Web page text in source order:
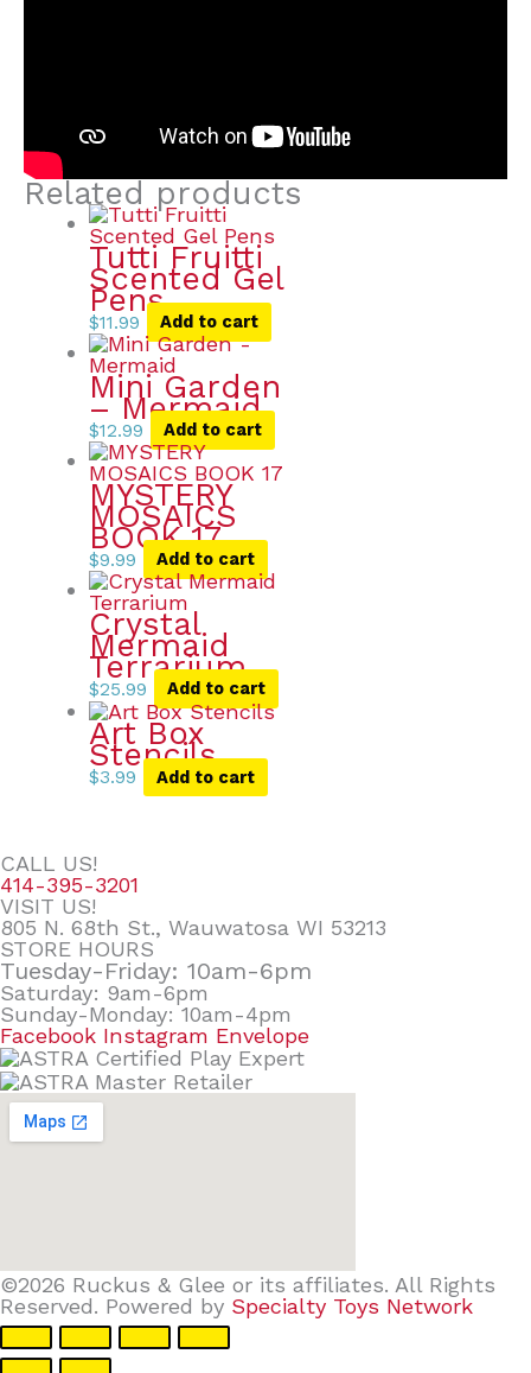
Related products
Tutti Fruitti
Scented Gel
Pens
$11.99 Add to cart
Mini Garden
– Mermaid
$12.99 Add to cart
MYSTERY
MOSAICS
BOOK 17
$9.99 Add to cart
Crystal
Mermaid
Terrarium
$25.99 Add to cart
Art Box
Stencils
$3.99 Add to cart
CALL US!
414-395-3201
VISIT US!
805 N. 68th St., Wauwatosa WI 53213
STORE HOURS
Tuesday-Friday: 10am-6pm
Saturday: 9am-6pm
Sunday-Monday: 10am-4pm
Facebook Instagram Envelope
©2026 Ruckus & Glee or its affiliates. All Rights
Reserved. Powered by Specialty Toys Network